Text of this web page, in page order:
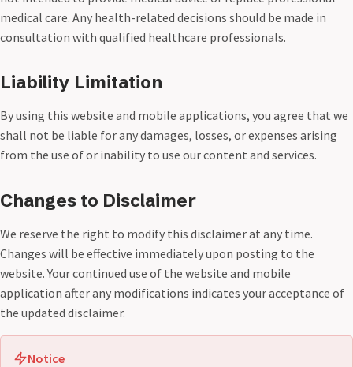
medical care. Any health-related decisions should be made in
consultation with qualified healthcare professionals.
Liability Limitation
By using this website and mobile applications, you agree that we
shall not be liable for any damages, losses, or expenses arising
from the use of or inability to use our content and services.
Changes to Disclaimer
We reserve the right to modify this disclaimer at any time.
Changes will be effective immediately upon posting to the
website. Your continued use of the website and mobile
application after any modifications indicates your acceptance of
the updated disclaimer.
Notice